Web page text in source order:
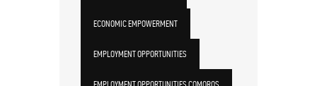
ECONOMIC EMPOWERMENT
EMPLOYMENT OPPORTUNITIES